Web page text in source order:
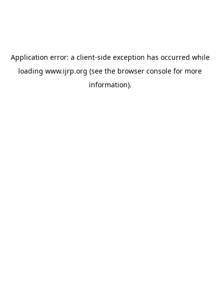
Application error: a client-side exception has occurred while
loading www.ijrp.org (see the browser console for more
information).